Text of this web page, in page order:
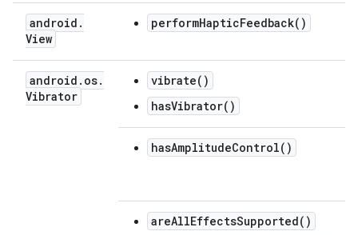
android .
View
performHapticFeedback()
android . os.
Vibrator
vibrate()
hasVibrator()
hasAmplitudeControl()
areAllEffectsSupported()